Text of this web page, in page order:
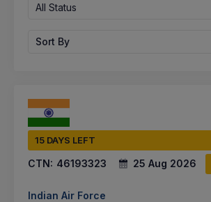
All Status
Sort By
15 DAYS LEFT
CTN: 46193323 25 Aug 2026
Indian Air Force